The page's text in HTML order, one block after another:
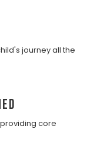
journey all the
core